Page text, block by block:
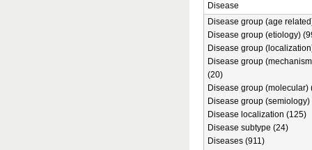
Disease
Disease group (age
Disease group (etiology)
Disease group
Disease group
(20)
Disease group (molecular)
Disease group (semiology)
Disease localization (125)
Disease subtype (24)
Diseases (911)